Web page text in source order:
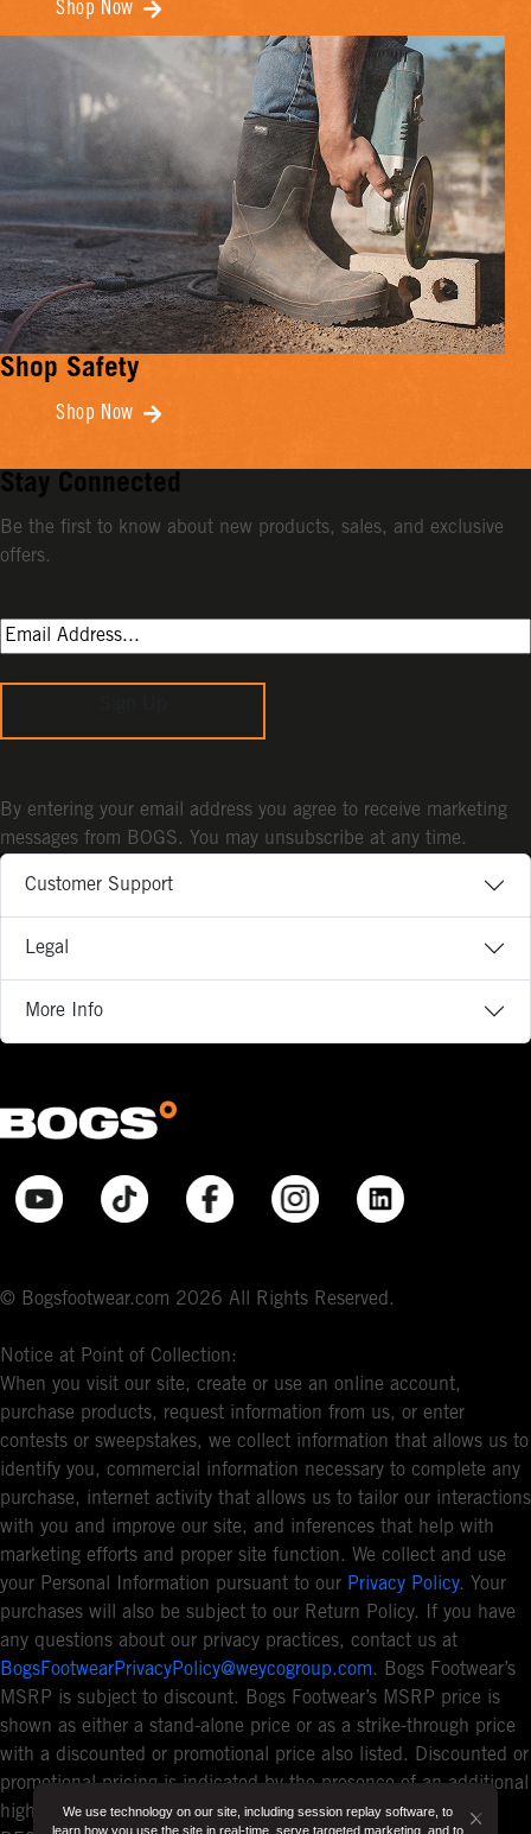
We use technology on our site, including session replay software, to
learn how you use the site in real-time, serve targeted marketing, and to
Shop Now
Shop Safety
Shop Now
Customer Support
Legal
More Info
© Bogsfootwear.com 2026 All Rights Reserved.
Notice at Point of Collection:
When you visit our site, create or use an online account,
purchase products, request information from us, or enter
contests or sweepstakes, we collect information that allows us to
identify you, commercial information necessary to complete any
purchase, internet activity that allows us to tailor our interactions
with you and improve our site, and inferences that help with
marketing efforts and proper site function. We collect and use
your Personal Information pursuant to our Privacy Policy. Your
purchases will also be subject to our Return Policy. If you have
any questions about our privacy practices, contact us at
BogsFootwearPrivacyPolicy@weycogroup.com. Bogs Footwear’s
MSRP is subject to discount. Bogs Footwear’s MSRP price is
shown as either a stand-alone price or as a strike-through price
with a discounted or promotional price also listed. Discounted or
promotional pricing is indicated by the presence of an additional
higher MSRP strike-through price. FOR CALIFORNIA
Stay Connected
Be the first to know about new products, sales, and exclusive
offers.
By entering your email address you agree to receive marketing
messages from BOGS. You may unsubscribe at any time.